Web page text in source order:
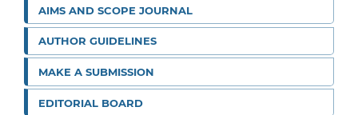
AIMS AND SCOPE JOURNAL
AUTHOR GUIDELINES
MAKE A SUBMISSION
EDITORIAL BOARD